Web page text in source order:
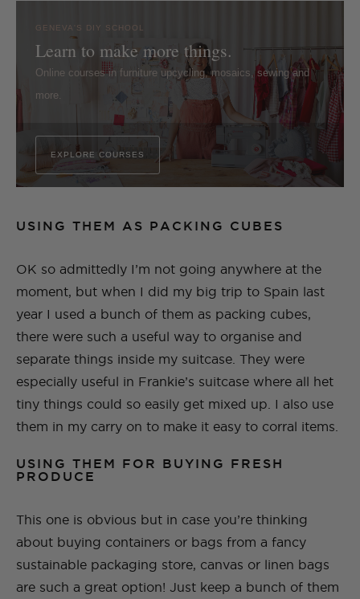
GENEVA'S DIY SCHOOL
Learn to make more things.
Online courses in furniture upcycling, mosaics, sewing and
more.
EXPLORE COURSES
USING THEM AS PACKING CUBES
OK so admittedly I’m not going anywhere at the
moment, but when I did my big trip to Spain last
year I used a bunch of them as packing cubes,
there were such a useful way to organise and
separate things inside my suitcase. They were
especially useful in Frankie’s suitcase where all het
tiny things could so easily get mixed up. I also use
them in my carry on to make it easy to corral items.
USING THEM FOR BUYING FRESH
PRODUCE
This one is obvious but in case you’re thinking
about buying containers or bags from a fancy
sustainable packaging store, canvas or linen bags
are such a great option! Just keep a bunch of them